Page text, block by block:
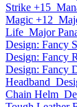
Strike +15
Magic +12
Life Major
Design: Fancy
Design: Fancy
Design: Fancy
Headband
Chain Helm